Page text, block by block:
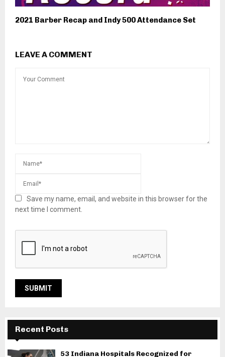
2021 Barber Recap and Indy 500 Attendance Set
LEAVE A COMMENT
Save my name, email, and website in this browser for the
next time I comment.
Recent Posts
53 Indiana Hospitals Recognized for